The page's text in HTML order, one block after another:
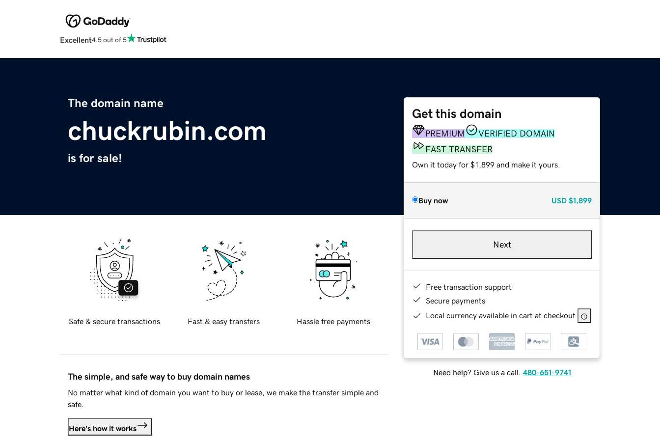
Excellent4.5 out of 5
The domain name
chuckrubin.com
is for sale!
Get this domain
PREMIUM
VERIFIED DOMAIN
FAST TRANSFER
Own it today for $1,899 and make it yours.
Buy now USD $1,899
Next
Free transaction support
Secure payments
Local currency available in cart at checkout
Need help? Give us a call. 480-651-9741
Safe & secure transactions Fast & easy transfers Hassle free payments
The simple, and safe way to buy domain names
No matter what kind of domain you want to buy or lease, we make the transfer simple and
safe.
Here's how it works